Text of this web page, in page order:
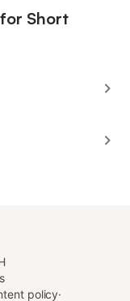
Short
policy·